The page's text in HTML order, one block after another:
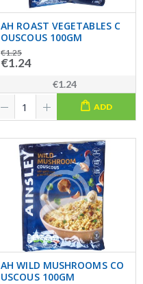
AH ROAST VEGETABLES C
OUSCOUS 100GM
€1.25
€1.24
€1.24
ADD
AH WILD MUSHROOMS CO
USCOUS 100GM